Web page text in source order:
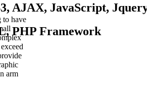
AJAX, JavaScript,
PHP Framework
to have
arm